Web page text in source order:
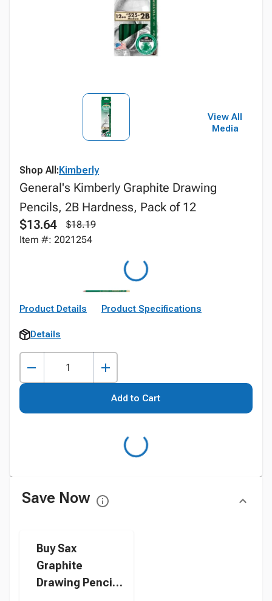
View All
Media
Shop All:Kimberly
General's Kimberly Graphite Drawing
Pencils, 2B Hardness, Pack of 12
$13.64
$18.19
Item #: 2021254
Product Details Product Specifications
Details
Add to Cart
Save Now
Buy Sax
Graphite
Drawing Pencil